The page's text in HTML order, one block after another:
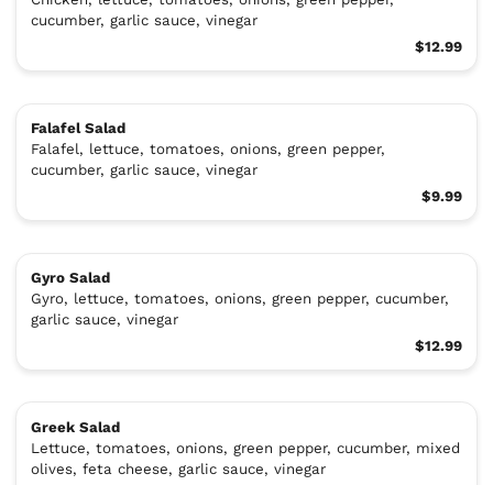
cucumber, garlic sauce, vinegar
$12.99
Falafel Salad
Falafel, lettuce, tomatoes, onions, green pepper,
cucumber, garlic sauce, vinegar
$9.99
Gyro Salad
Gyro, lettuce, tomatoes, onions, green pepper, cucumber,
garlic sauce, vinegar
$12.99
Greek Salad
Lettuce, tomatoes, onions, green pepper, cucumber, mixed
olives, feta cheese, garlic sauce, vinegar